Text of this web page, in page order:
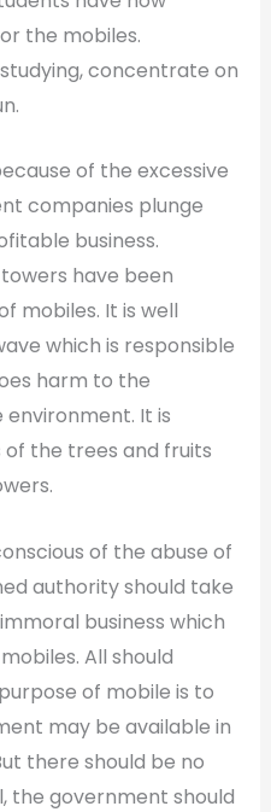
the mobiles.
concentrate on
of the excessive
companies plunge
business.
have been
mobiles. It is well
which is responsible
harm to the
It is
the trees and fruits
of the abuse of
authority should take
business which
All should
of mobile is to
may be available in
there should be no
the government should